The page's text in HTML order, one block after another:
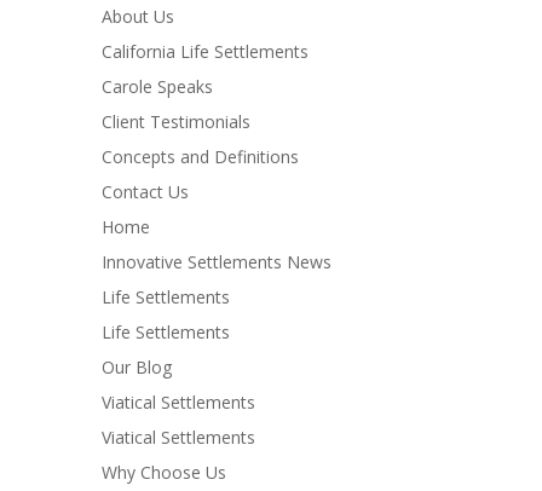
About Us
California Life Settlements
Carole Speaks
Client Testimonials
Concepts and Definitions
Contact Us
Home
Innovative Settlements News
Life Settlements
Life Settlements
Our Blog
Viatical Settlements
Viatical Settlements
Why Choose Us